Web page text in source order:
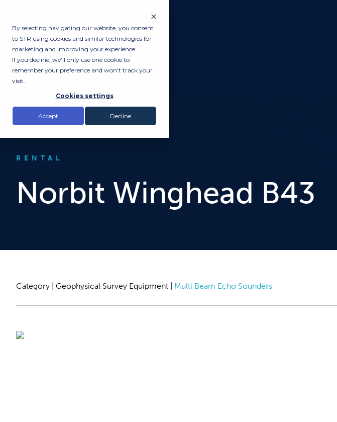
By selecting navigating our website, you consent
to STR using cookies and similar technologies for
marketing and improving your experience.
If you decline, we'll only use one cookie to
remember your preference and won't track your
visit.
Cookies settings
Accept Decline
RENTAL
Norbit Winghead B43
Category | Geophysical Survey Equipment Multi Beam Echo Sounders